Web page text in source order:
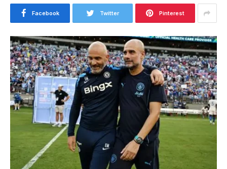
Facebook Twitter Pinterest